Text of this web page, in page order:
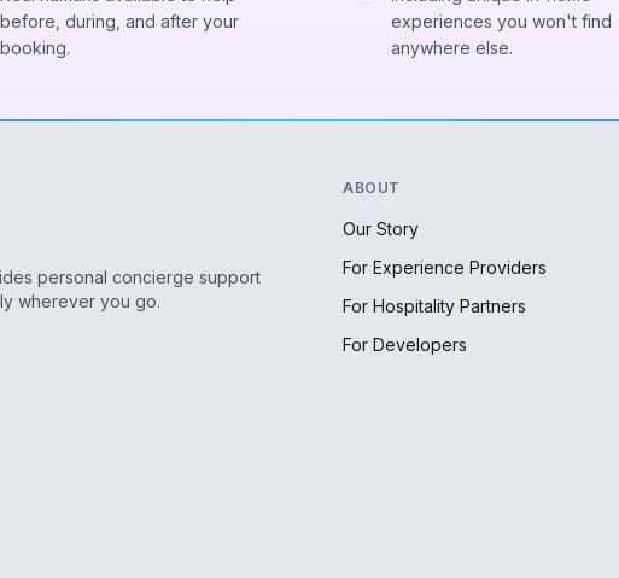
before, during, and after your
booking.
experiences you won't find
anywhere else.
personal concierge support
wherever you go.
ABOUT
Our Story
For Experience Providers
For Hospitality Partners
For Developers